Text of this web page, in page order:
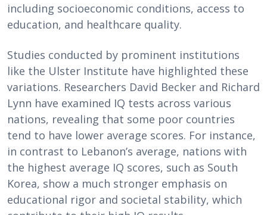
including socioeconomic conditions, access to
education, and healthcare quality.
Studies conducted by prominent institutions
like the Ulster Institute have highlighted these
variations. Researchers David Becker and Richard
Lynn have examined IQ tests across various
nations, revealing that some poor countries
tend to have lower average scores. For instance,
in contrast to Lebanon’s average, nations with
the highest average IQ scores, such as South
Korea, show a much stronger emphasis on
educational rigor and societal stability, which